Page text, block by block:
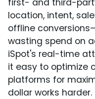
first- and third-
location, intent,
offline
wasting spend on
iSpot's real-time
it easy to optimize
platforms for
dollar works harder.